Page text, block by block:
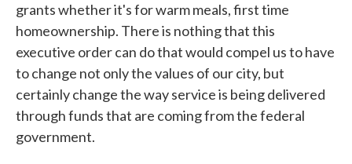
grants whether it's for warm meals, first time
homeownership. There is nothing that this
executive order can do that would compel us to have
to change not only the values of our city, but
certainly change the way service is being delivered
through funds that are coming from the federal
government.